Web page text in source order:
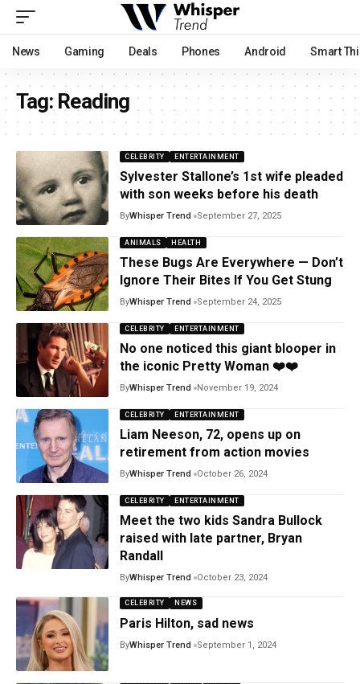
News Gaming Deals Phones Android Smart
Tag:Reading
CELEBRITY ENTERTAINMENT
Sylvester Stallone’s 1st wife pleaded
with son weeks before his death
ByWhisper Trend September 27, 2025
ANIMALS HEALTH
These Bugs Are Everywhere — Don’t
Ignore Their Bites If You Get Stung
ByWhisper Trend September 24, 2025
CELEBRITY ENTERTAINMENT
No one noticed this giant blooper in
the iconic Pretty Woman ❤️❤️
ByWhisper Trend November 19, 2024
CELEBRITY ENTERTAINMENT
Liam Neeson, 72, opens up on
retirement from action movies
ByWhisper Trend October 26, 2024
CELEBRITY ENTERTAINMENT
Meet the two kids Sandra Bullock
raised with late partner, Bryan
Randall
ByWhisper Trend October 23, 2024
CELEBRITY NEWS
Paris Hilton, sad news
ByWhisper Trend September 1, 2024